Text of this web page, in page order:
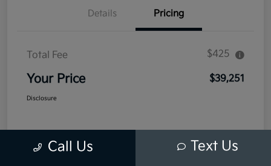
Details Pricing
Total Fee $425
Your Price $39,251
Disclosure
Call Us Text Us